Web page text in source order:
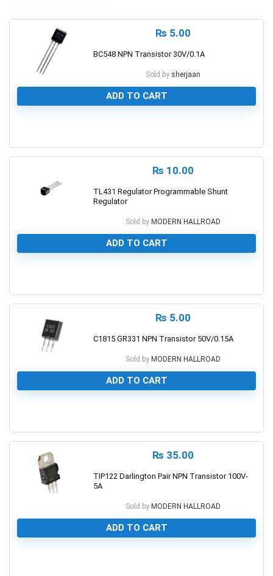
₨ 5.00
BC548 NPN Transistor 30V/0.1A
Sold by sherjaan
ADD TO CART
₨ 10.00
TL431 Regulator Programmable Shunt
Regulator
Sold by MODERN HALLROAD
ADD TO CART
₨ 5.00
C1815 GR331 NPN Transistor 50V/0.15A
Sold by MODERN HALLROAD
ADD TO CART
₨ 35.00
TIP122 Darlington Pair NPN Transistor 100V-
5A
Sold by MODERN HALLROAD
ADD TO CART